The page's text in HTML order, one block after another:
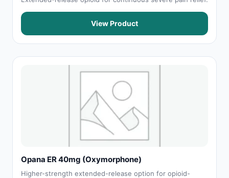
View Product
Opana ER 40mg (Oxymorphone)
Higher-strength extended-release option for opioid-